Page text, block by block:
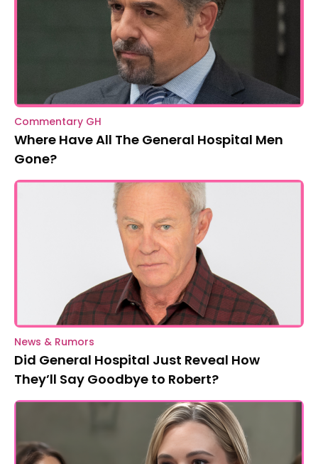
Commentary GH
Where Have All The General Hospital Men
Gone?
News & Rumors
Did General Hospital Just Reveal How
They’ll Say Goodbye to Robert?